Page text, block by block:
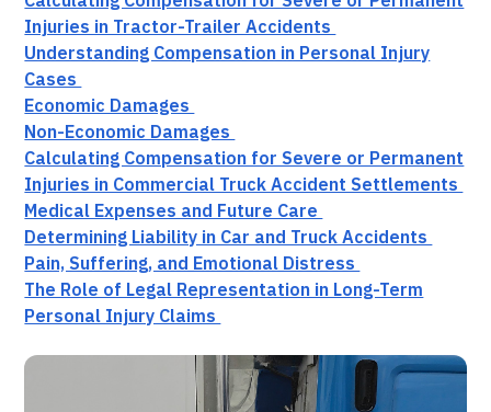
Injuries in Tractor-Trailer Accidents
Understanding Compensation in Personal Injury
Cases
Economic Damages
Non-Economic Damages
Calculating Compensation for Severe or Permanent
Injuries in Commercial Truck Accident Settlements
Medical Expenses and Future Care
Determining Liability in Car and Truck Accidents
Pain, Suffering, and Emotional Distress
The Role of Legal Representation in Long-Term
Personal Injury Claims